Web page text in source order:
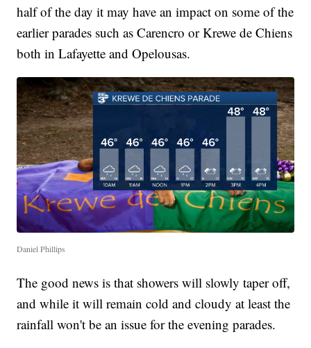
half of the day it may have an impact on some of the
earlier parades such as Carencro or Krewe de Chiens
both in Lafayette and Opelousas.
Daniel Phillips
The good news is that showers will slowly taper off,
and while it will remain cold and cloudy at least the
rainfall won't be an issue for the evening parades.